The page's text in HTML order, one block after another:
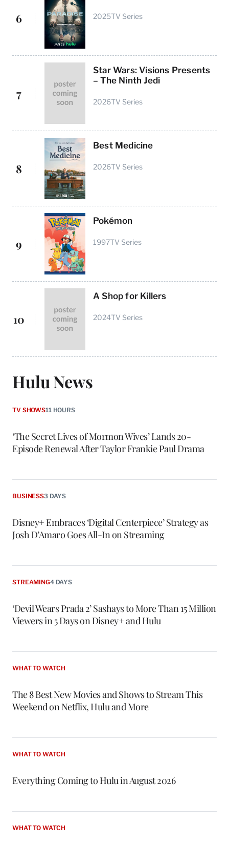
6 2025TV Series
7
Star Wars: Visions Presents
– The Ninth Jedi
2026TV Series
8
Best Medicine
2026TV Series
9
Pokémon
1997TV Series
10
A Shop for Killers
2024TV Series
Hulu News
TV SHOWS11 HOURS
‘The Secret Lives of Mormon Wives’ Lands 20-
Episode Renewal After Taylor Frankie Paul Drama
BUSINESS3 DAYS
Disney+ Embraces ‘Digital Centerpiece’ Strategy as
Josh D’Amaro Goes All-In on Streaming
STREAMING4 DAYS
‘Devil Wears Prada 2’ Sashays to More Than 15 Million
Viewers in 5 Days on Disney+ and Hulu
WHAT TO WATCH
The 8 Best New Movies and Shows to Stream This
Weekend on Netflix, Hulu and More
WHAT TO WATCH
Everything Coming to Hulu in August 2026
WHAT TO WATCH